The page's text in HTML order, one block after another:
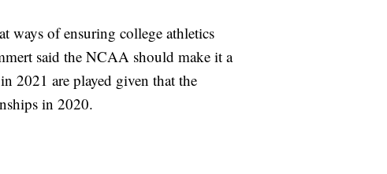
ways of ensuring college athletics
said the NCAA should make it a
2021 are played given that the
in 2020.